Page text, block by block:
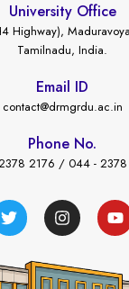
University Office
Highway),
Tamilnadu, India.
Email ID
contact@drmgrdu.ac.in
Phone No.
2176 / 044 -